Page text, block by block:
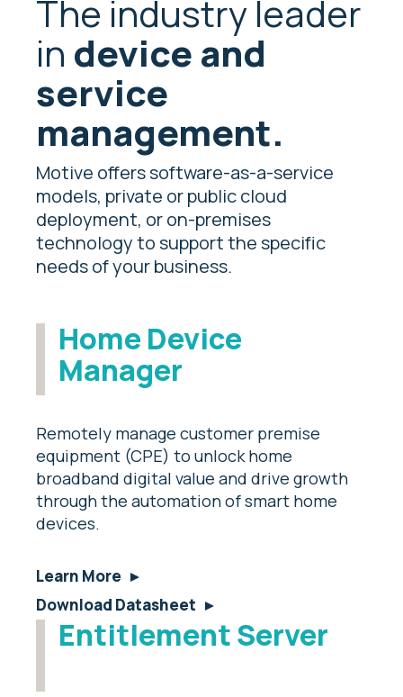
The industry leader
in device and
service
management.
Motive offers software-as-a-service
models, private or public cloud
deployment, or on-premises
technology to support the specific
needs of your business.
Home Device
Manager
Remotely manage customer premise
equipment (CPE) to unlock home
broadband digital value and drive growth
through the automation of smart home
devices.
Learn More
Download Datasheet
Entitlement Server